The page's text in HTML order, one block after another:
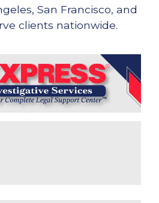
San Francisco, and
clients nationwide.